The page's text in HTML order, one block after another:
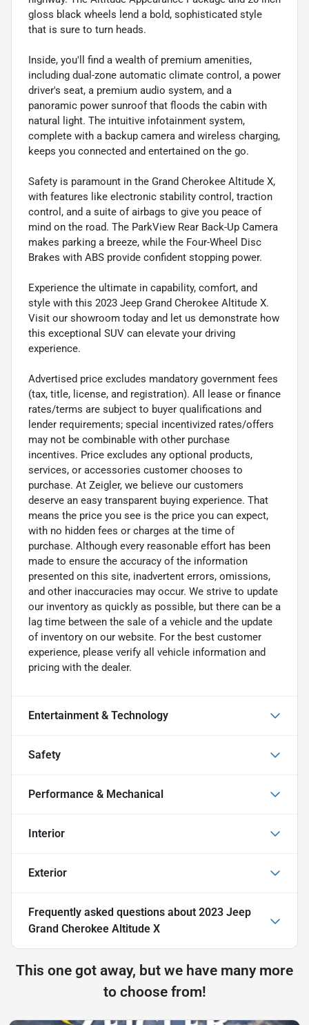
gloss black wheels lend a bold, sophisticated style
that is sure to turn heads.
Inside, you'll find a wealth of premium amenities,
including dual-zone automatic climate control, a power
driver's seat, a premium audio system, and a
panoramic power sunroof that floods the cabin with
natural light. The intuitive infotainment system,
complete with a backup camera and wireless charging,
keeps you connected and entertained on the go.
Safety is paramount in the Grand Cherokee Altitude X,
with features like electronic stability control, traction
control, and a suite of airbags to give you peace of
mind on the road. The ParkView Rear Back-Up Camera
makes parking a breeze, while the Four-Wheel Disc
Brakes with ABS provide confident stopping power.
Experience the ultimate in capability, comfort, and
style with this 2023 Jeep Grand Cherokee Altitude X.
Visit our showroom today and let us demonstrate how
this exceptional SUV can elevate your driving
experience.
Advertised price excludes mandatory government fees
(tax, title, license, and registration). All lease or finance
rates/terms are subject to buyer qualifications and
lender requirements; special incentivized rates/offers
may not be combinable with other purchase
incentives. Price excludes any optional products,
services, or accessories customer chooses to
purchase. At Zeigler, we believe our customers
deserve an easy transparent buying experience. That
means the price you see is the price you can expect,
with no hidden fees or charges at the time of
purchase. Although every reasonable effort has been
made to ensure the accuracy of the information
presented on this site, inadvertent errors, omissions,
and other inaccuracies may occur. We strive to update
our inventory as quickly as possible, but there can be a
lag time between the sale of a vehicle and the update
of inventory on our website. For the best customer
experience, please verify all vehicle information and
pricing with the dealer.
Entertainment & Technology
Safety
Performance & Mechanical
Interior
Exterior
Frequently asked questions about 2023 Jeep
Grand Cherokee Altitude X
This one got away, but we have many more
to choose from!